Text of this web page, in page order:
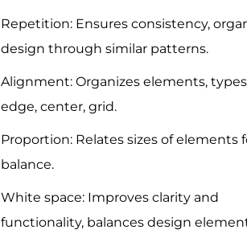
Repetition: Ensures consistency,
design through similar patterns.
Alignment: Organizes elements,
edge, center, grid.
Proportion: Relates sizes of elements
balance.
White space: Improves clarity and
functionality, balances design